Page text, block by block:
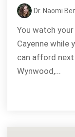
Dr. Naomi
You watch
Cayenne while
can afford
Wynwood,...